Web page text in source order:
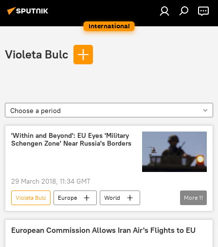
International
Violeta Bulc
Choose a period
'Within and Beyond': EU Eyes 'Military
Schengen Zone' Near Russia's Borders
29 March 2018, 11:34 GMT
Violeta Bulc Europe
World
Newsfeed
Russia
Federica Mogherini
European Commission
More 11
European Commission Allows Iran Air's Flights to EU